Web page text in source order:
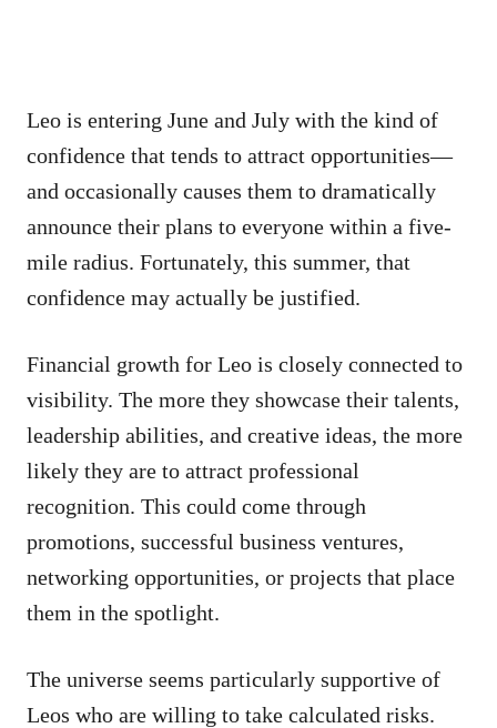
Leo is entering June and July with the kind of
confidence that tends to attract opportunities—
and occasionally causes them to dramatically
announce their plans to everyone within a five-
mile radius. Fortunately, this summer, that
confidence may actually be justified.
Financial growth for Leo is closely connected to
visibility. The more they showcase their talents,
leadership abilities, and creative ideas, the more
likely they are to attract professional
recognition. This could come through
promotions, successful business ventures,
networking opportunities, or projects that place
them in the spotlight.
The universe seems particularly supportive of
Leos who are willing to take calculated risks.